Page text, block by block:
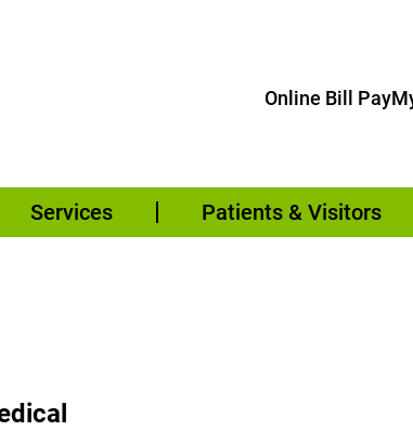
Online Bill Pay
Services Patients & Visitors